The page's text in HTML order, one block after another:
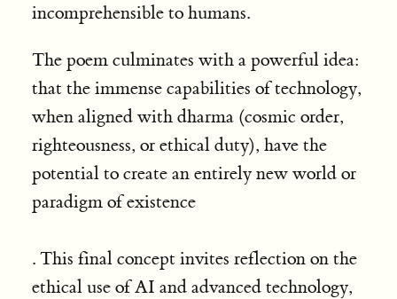
incomprehensible to humans.
The poem culminates with a powerful idea:
that the immense capabilities of technology,
when aligned with dharma (cosmic order,
righteousness, or ethical duty), have the
potential to create an entirely new world or
paradigm of existence
. This final concept invites reflection on the
ethical use of AI and advanced technology,